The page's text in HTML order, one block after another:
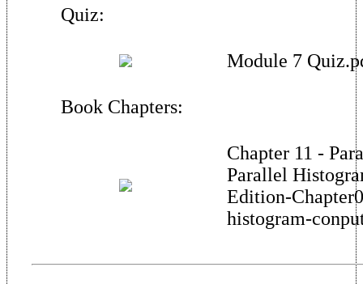
Quiz:
Module 7
Book Chapters:
Chapter 11 -
Parallel
Edition-
histogram-